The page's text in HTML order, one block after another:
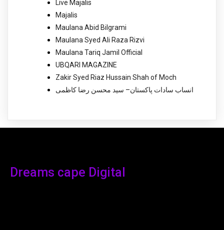
Live Majalis
Majalis
Maulana Abid Bilgrami
Maulana Syed Ali Raza Rizvi
Maulana Tariq Jamil Official
UBQARI MAGAZINE
Zakir Syed Riaz Hussain Shah of Moch
انساب سادات پاکستان– سید محسن رضا کاظمی
Dreams cape Digital